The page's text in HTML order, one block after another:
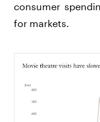
consumer
for markets.